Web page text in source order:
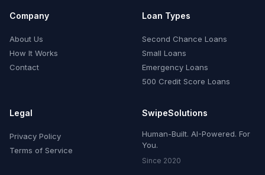
Company
About Us
How It Works
Contact
Loan Types
Second Chance Loans
Small Loans
Emergency Loans
500 Credit Score Loans
Legal
Privacy Policy
Terms of Service
SwipeSolutions
Human-Built. AI-Powered. For
You.
Since 2020